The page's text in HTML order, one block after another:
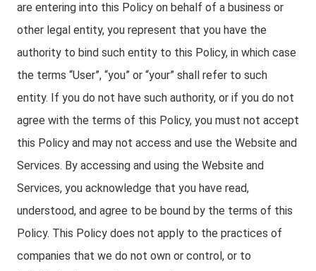
are entering into this Policy on behalf of a business or
other legal entity, you represent that you have the
authority to bind such entity to this Policy, in which case
the terms “User”, “you” or “your” shall refer to such
entity. If you do not have such authority, or if you do not
agree with the terms of this Policy, you must not accept
this Policy and may not access and use the Website and
Services. By accessing and using the Website and
Services, you acknowledge that you have read,
understood, and agree to be bound by the terms of this
Policy. This Policy does not apply to the practices of
companies that we do not own or control, or to